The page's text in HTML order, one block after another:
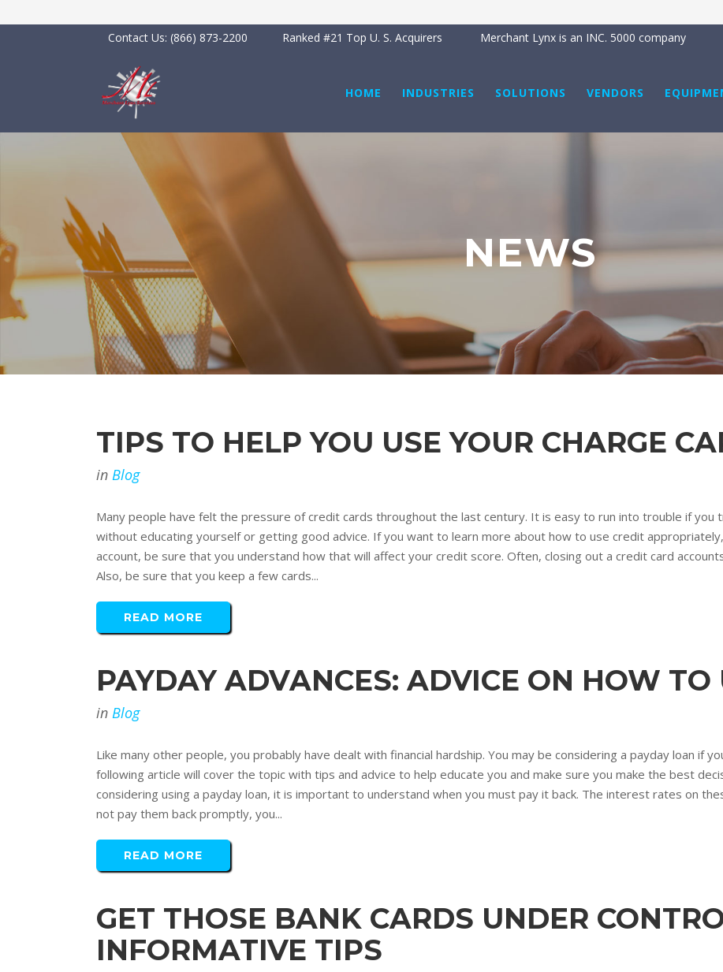
Contact Us: (866) 873-2200 Ranked #21 Top U. S. Acquirers Merchant Lynx is an INC. 5000 company
HOME INDUSTRIES SOLUTIONS VENDORS
NEWS
TIPS TO HELP YOU USE YOUR CHARGE
in Blog
Many people have felt the pressure of credit cards throughout the last century. It is easy to run into trouble if you
without educating yourself or getting good advice. If you want to learn more about how to use credit
account, be sure that you understand how that will affect your credit score. Often, closing out a credit card
Also, be sure that you keep a few cards...
READ MORE
PAYDAY ADVANCES: ADVICE ON HOW TO
in Blog
Like many other people, you probably have dealt with financial hardship. You may be considering a payday loan if
following article will cover the topic with tips and advice to help educate you and make sure you make the best
considering using a payday loan, it is important to understand when you must pay it back. The interest rates on
not pay them back promptly, you...
READ MORE
GET THOSE BANK CARDS UNDER
INFORMATIVE TIPS